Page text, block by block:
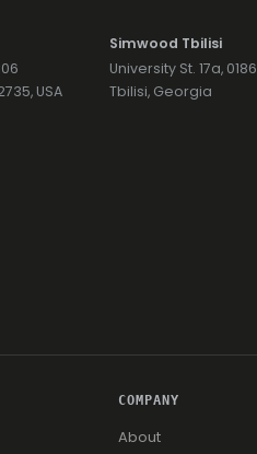
USA
Simwood Tbilisi
University St. 17a, 0186
Tbilisi, Georgia
COMPANY
About